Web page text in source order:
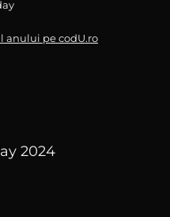
anului pe codU.ro
2024